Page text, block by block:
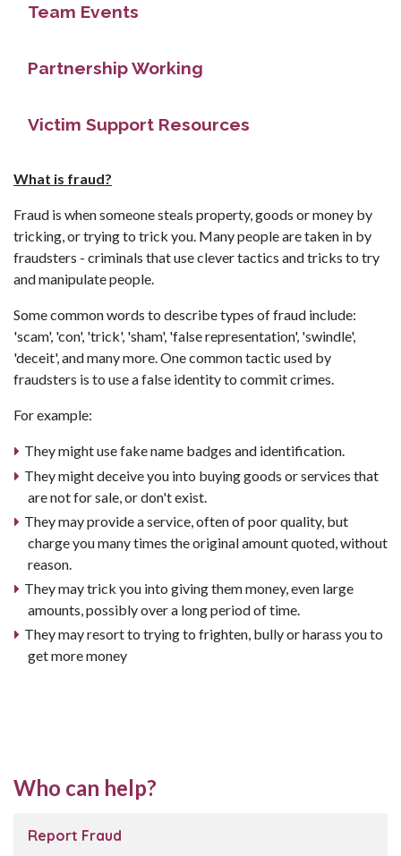
Team Events
Partnership Working
Victim Support Resources
What is fraud?
Fraud is when someone steals property, goods or money by
tricking, or trying to trick you. Many people are taken in by
fraudsters - criminals that use clever tactics and tricks to try
and manipulate people.
Some common words to describe types of fraud include:
'scam', 'con', 'trick', 'sham', 'false representation', 'swindle',
'deceit', and many more. One common tactic used by
fraudsters is to use a false identity to commit crimes.
For example:
They might use fake name badges and identification.
They might deceive you into buying goods or services that
are not for sale, or don't exist.
They may provide a service, often of poor quality, but
charge you many times the original amount quoted, without
reason.
They may trick you into giving them money, even large
amounts, possibly over a long period of time.
They may resort to trying to frighten, bully or harass you to
get more money
Who can help?
Report Fraud